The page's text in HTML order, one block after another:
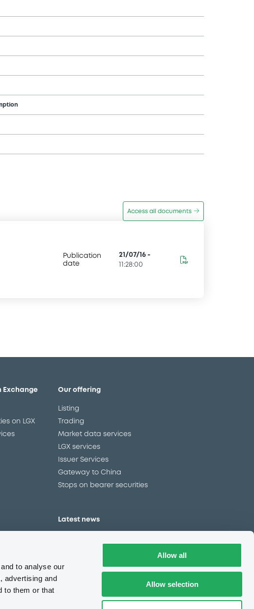
to analyse our
advertising and
to them or that
Allow all
Allow selection
Access all documents
Publication
date
21/07/16 -
11:28:00
Exchange
on LGX
Our offering
Listing
Trading
Market data services
LGX services
Issuer Services
Gateway to China
Stops on bearer securities
and
Latest news